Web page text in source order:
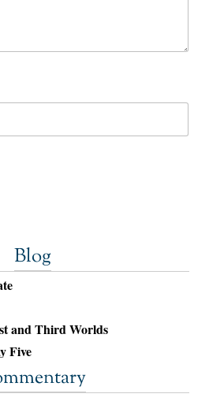
Blog
and Third Worlds
Five